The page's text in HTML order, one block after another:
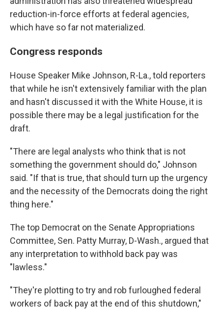
reduction-in-force efforts at federal agencies,
which have so far not materialized.
Congress responds
House Speaker Mike Johnson, R-La., told reporters
that while he isn't extensively familiar with the plan
and hasn't discussed it with the White House, it is
possible there may be a legal justification for the
draft.
"There are legal analysts who think that is not
something the government should do," Johnson
said. "If that is true, that should turn up the urgency
and the necessity of the Democrats doing the right
thing here."
The top Democrat on the Senate Appropriations
Committee, Sen. Patty Murray, D-Wash., argued that
any interpretation to withhold back pay was
"lawless."
"They're plotting to try and rob furloughed federal
workers of back pay at the end of this shutdown,"